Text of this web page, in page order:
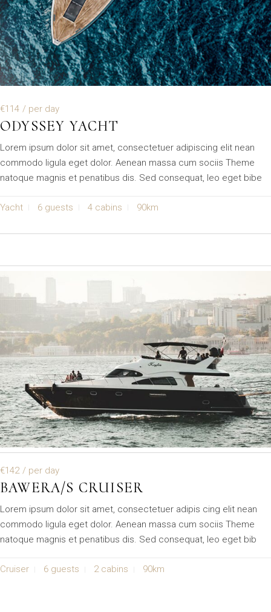
€114 / per day
ODYSSEY YACHT
Lorem ipsum dolor sit amet, consectetuer adipiscing elit nean
commodo ligula eget dolor. Aenean massa cum sociis Theme
natoque magnis et penatibus dis. Sed consequat, leo eget bibe
Yacht 6 guests 4 cabins 90km
€142 / per day
BAWERA/S CRUISER
Lorem ipsum dolor sit amet, consectetuer adipis cing elit nean
commodo ligula eget dolor. Aenean massa cum sociis Theme
natoque magnis et penatibus dis. Sed consequat, leo eget bib
Cruiser 6 guests 2 cabins 90km